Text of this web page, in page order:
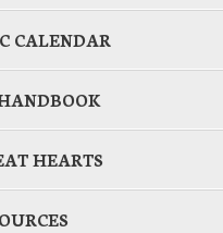
CALENDAR
HEARTS